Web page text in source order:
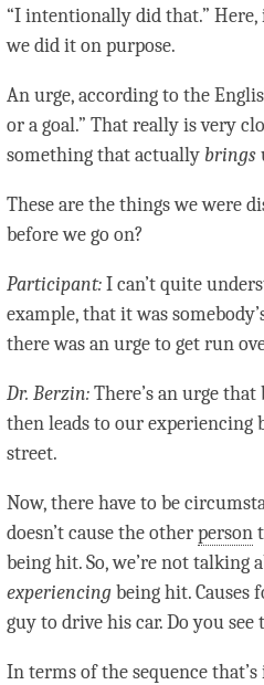
“I intentionally did that.”
we did it on purpose.
Anurge, according to the
or a goal.” That really is very
something that actually brings
These are the things we were
before we go on?
Participant:I can’t quite
example, that it was
there was anurgeto get run
Dr. Berzin:There’s anurgethat
then leads to our experiencing
street.
Now, there have to be
doesn’t cause the otherperson
being hit. So, we’re not talking
experiencingbeing hit. Causes
guy to drive his car. Do you
In terms of the sequence